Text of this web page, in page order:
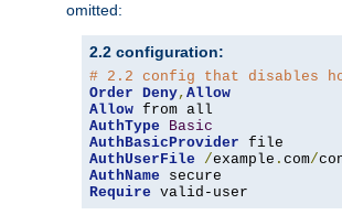
omitted:
2.2 configuration:
# 2.2 config that disables
Order Deny, Allow
Allow
AuthType
Basic
AuthBasicProvider
AuthUserFile
/example . com/
AuthName
Require valid-user